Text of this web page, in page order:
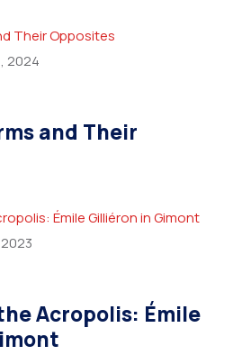
2024
and Their
Acropolis: Émile